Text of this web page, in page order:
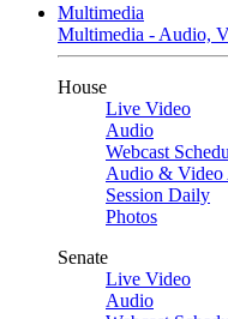
Multimedia
Multimedia - Audio,
House
Live Video
Audio
Webcast
Audio & Video
Session Daily
Photos
Senate
Live Video
Audio